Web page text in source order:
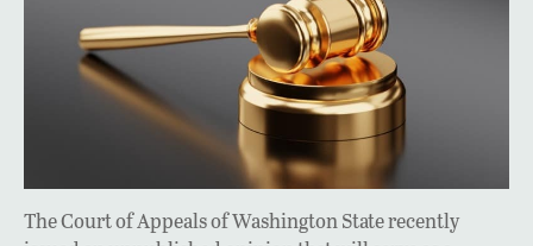
The Court of Appeals of Washington State recently